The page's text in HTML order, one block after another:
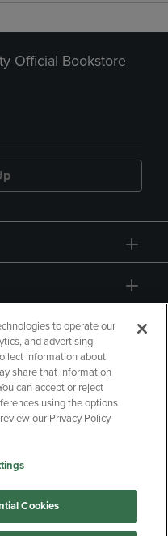
Official Bookstore
Choices
to operate our
and advertising
information about
share that information
can accept or reject
using the options
our Privacy Policy
Cookies